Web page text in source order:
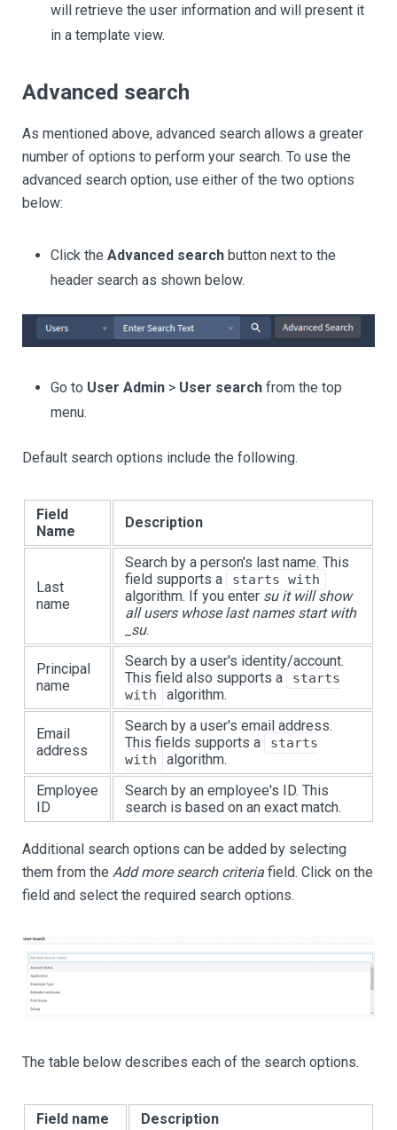
will retrieve the user information and will present it
in a template view.
Advanced search
As mentioned above, advanced search allows a greater
number of options to perform your search. To use the
advanced search option, use either of the two options
below:
Click the Advanced search button next to the
header search as shown below.
Go to User Admin > User search from the top
menu.
Default search options include the following.
Field
Name
Description
Last
name
Search by a person's last name. This
field supports a
starts with
algorithm. If you entersu it will show
all users whose last names start with
_su.
Principal
name
Search by a user's identity/account.
This field also supports a
starts
with
algorithm.
Email
address
Search by a user's email address.
This fields supports a
starts
with
algorithm.
Employee
ID
Search by an employee's ID. This
search is based on an exact match.
Additional search options can be added by selecting
them from the Add more search criteria field. Click on the
field and select the required search options.
The table below describes each of the search options.
Field name Description